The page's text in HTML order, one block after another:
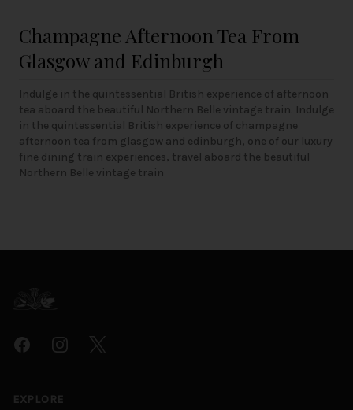
Champagne Afternoon Tea From
Glasgow and Edinburgh
Indulge in the quintessential British experience of afternoon
tea aboard the beautiful Northern Belle vintage train. Indulge
in the quintessential British experience of champagne
afternoon tea from glasgow and edinburgh, one of our luxury
fine dining train experiences, travel aboard the beautiful
Northern Belle vintage train
FacebookInstagramTwitter
EXPLORE